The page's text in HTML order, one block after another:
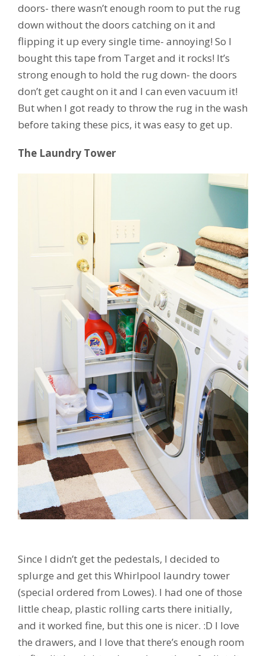
doors- there wasn’t enough room to put the rug
down without the doors catching on it and
flipping it up every single time- annoying! So I
bought this tape from Target and it rocks! It’s
strong enough to hold the rug down- the doors
don’t get caught on it and I can even vacuum it!
But when I got ready to throw the rug in the wash
before taking these pics, it was easy to get up.
The Laundry Tower
Since I didn’t get the pedestals, I decided to
splurge and get this Whirlpool laundry tower
(special ordered from Lowes). I had one of those
little cheap, plastic rolling carts there initially,
and it worked fine, but this one is nicer. :D I love
the drawers, and I love that there’s enough room